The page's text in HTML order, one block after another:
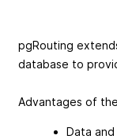
pgRouting
database to
Advantages of
Data